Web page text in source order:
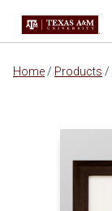
Main
Home / Products /